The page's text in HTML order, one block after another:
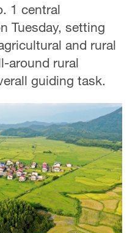
1 central
Tuesday, setting
and rural
around rural
guiding task.